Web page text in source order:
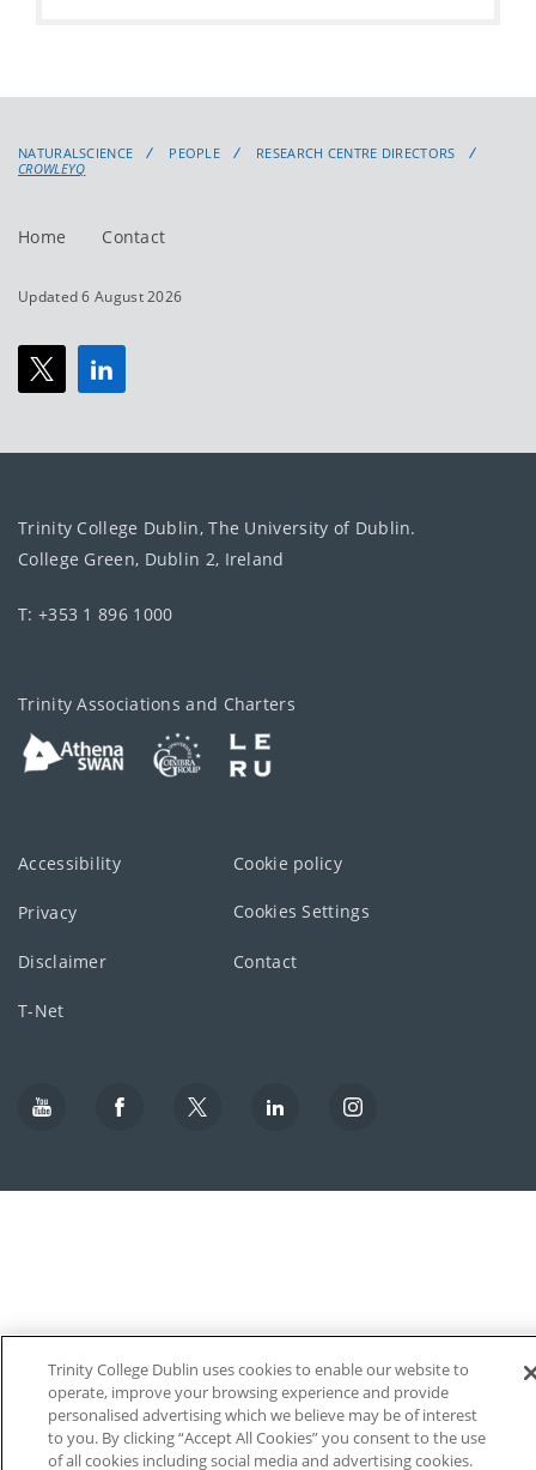
NATURALSCIENCE PEOPLE
RESEARCH CENTRE DIRECTORS
CROWLEYQ
Home Contact
Updated 6 August 2026
Trinity College Dublin, The University of Dublin.
College Green, Dublin 2, Ireland
T: +353 1 896 1000
Trinity Associations and Charters
Accessibility Cookie policy
Privacy Cookies Settings
Disclaimer Contact
T-Net
Trinity College Dublin uses cookies to enable our website to
operate, improve your browsing experience and provide
personalised advertising which we believe may be of interest
to you. By clicking “Accept All Cookies” you consent to the use
of all cookies including social media and advertising cookies.